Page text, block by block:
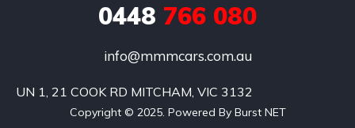
0448 766 080
info@mmmcars.com.au
UN 1, 21 COOK RD MITCHAM, VIC 3132
Copyright © 2025. Powered By Burst NET